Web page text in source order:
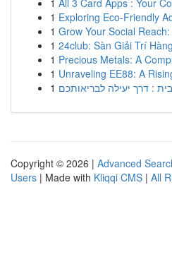
1 All 3 Card Apps : Your
1 Exploring Eco-Friendly
1 Grow Your Social
1 24club: Sàn Giải Trí
1 Precious Metals: A
1 Unraveling EE88: A
1 : דרך יעילה לבריאותכם
Copyright © 2026 | Advanced
Users | Made with Kliqqi CMS | All